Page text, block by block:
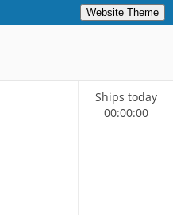
Website Theme
Ships today
00:00:00